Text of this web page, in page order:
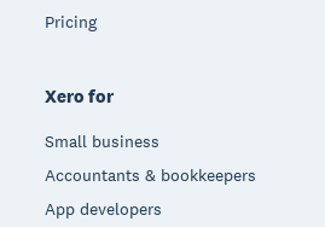
Pricing
Xero for
Small business
Accountants & bookkeepers
App developers